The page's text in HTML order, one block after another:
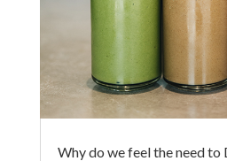
Why do we feel the need to